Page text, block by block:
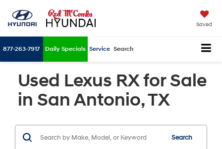
Saved
877-263-7917 Daily Specials Service Search
Used Lexus RX for Sale
in San Antonio, TX
Search